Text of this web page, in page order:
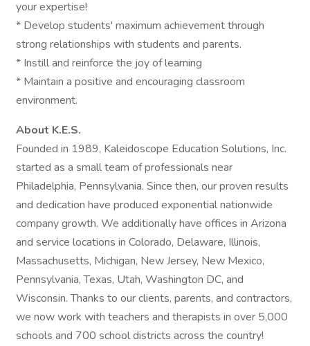
your expertise!
* Develop students' maximum achievement through
strong relationships with students and parents.
* Instill and reinforce the joy of learning
* Maintain a positive and encouraging classroom
environment.
About K.E.S.
Founded in 1989, Kaleidoscope Education Solutions, Inc.
started as a small team of professionals near
Philadelphia, Pennsylvania. Since then, our proven results
and dedication have produced exponential nationwide
company growth. We additionally have offices in Arizona
and service locations in Colorado, Delaware, Illinois,
Massachusetts, Michigan, New Jersey, New Mexico,
Pennsylvania, Texas, Utah, Washington DC, and
Wisconsin. Thanks to our clients, parents, and contractors,
we now work with teachers and therapists in over 5,000
schools and 700 school districts across the country!